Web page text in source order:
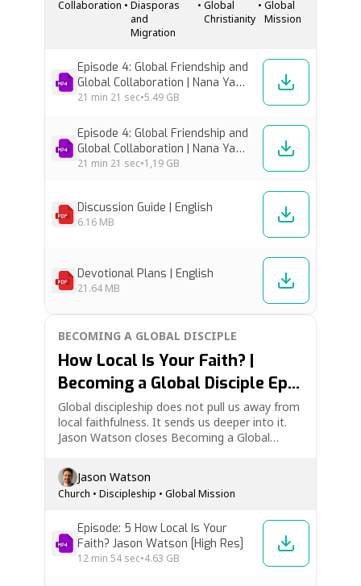
Christ, meaningful partnership, and the kind
Collaboration • Diasporas
and
Migration
• Global
Christianity
• Global
Mission
Episode 4: Global Friendship and
Global Collaboration | Nana Yaw
Offei Awuku & Jurie Kriel [High
21 min 21 sec•5.49 GB
Episode 4: Global Friendship and
Global Collaboration | Nana Yaw
Offei Awuku & Jurie Kriel [Low
21 min 21 sec•1,19 GB
Discussion Guide | English
6.16 MB
Devotional Plans | English
21.64 MB
BECOMING A GLOBAL DISCIPLE
How Local Is Your Faith? |
Becoming a Global Disciple Ep.
5
Global discipleship does not pull us away from
local faithfulness. It sends us deeper into it.
Jason Watson closes Becoming a Global
your faith? This episode explores why we need
the local church, why the local church needs
us, and…
Jason Watson
Church • Discipleship • Global Mission
Episode: 5 How Local Is Your
Faith? Jason Watson [High Res]
12 min 54 sec•4.63 GB